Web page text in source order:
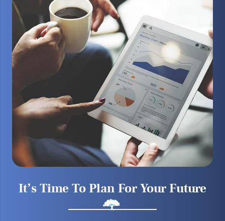
It’s Time To Plan For Your Future